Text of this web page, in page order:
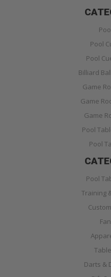
Pool
Pool
Billiard
Game
Game
Game
Pool
Pool
Pool
Training
Darts &